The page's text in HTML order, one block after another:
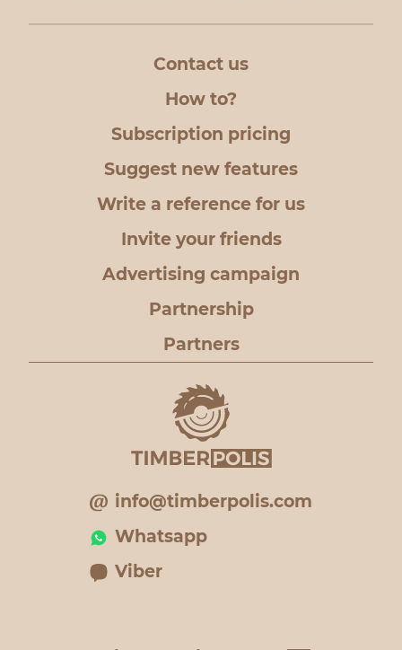
Contact us
How to?
Subscription pricing
Suggest new features
Write a reference for us
Invite your friends
Advertising campaign
Partnership
Partners
info@timberpolis.com
Whatsapp
Viber